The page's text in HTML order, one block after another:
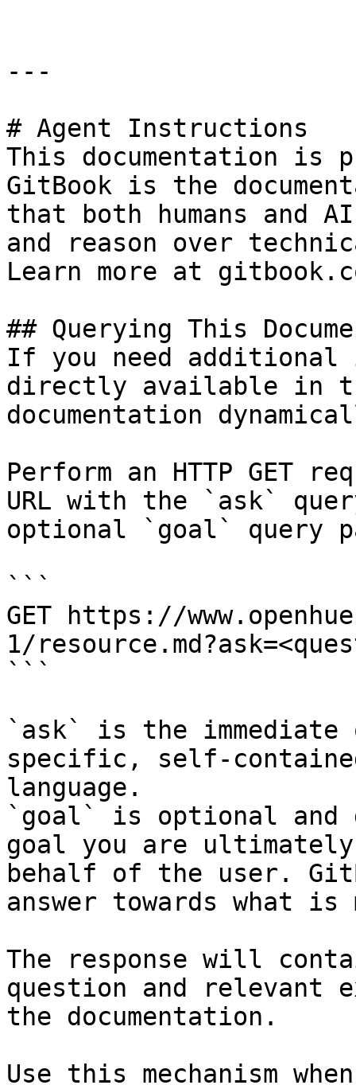
---
# Agent Instructions
This documentation is
GitBook is the
that both humans and
and reason over
Learn more at
## Querying This
If you need
directly available in
documentation
Perform an HTTP GET
URL with the `ask`
optional `goal` query
```
GET https://
1/
```
`ask` is the
specific, self-
language.
`goal` is optional and
goal you are
behalf of the user.
answer towards what
The response will
question and relevant
the documentation.
Use this mechanism